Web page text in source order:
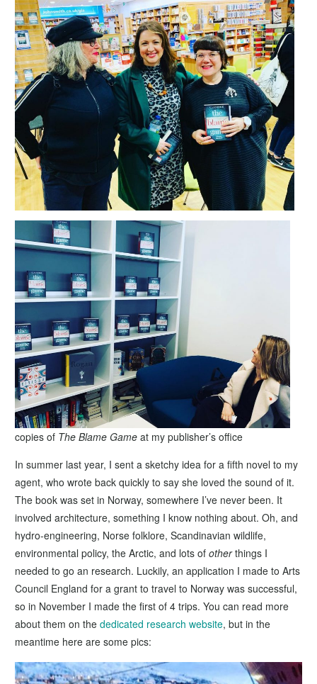
copies of The Blame Gameat my publisher’s office
In summer last year, I sent a sketchy idea for a fifth novel to my
agent, who wrote back quickly to say she loved the sound of it.
The book was set in Norway, somewhere I’ve never been. It
involved architecture, something I know nothing about. Oh, and
hydro-engineering, Norse folklore, Scandinavian wildlife,
environmental policy, the Arctic, and lots ofotherthings I
needed to go an research. Luckily, an application I made to Arts
Council England for a grant to travel to Norway was successful,
so in November I made the first of 4 trips. You can read more
about them on thededicated research website, but in the
meantime here are some pics: